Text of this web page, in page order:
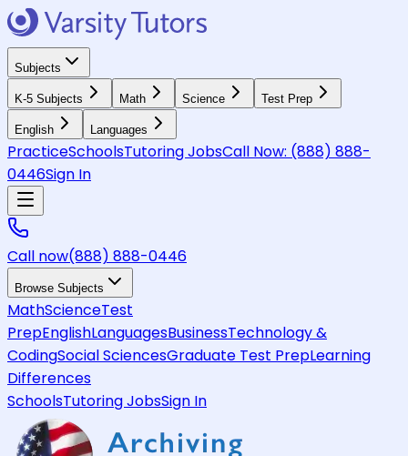
Subjects
K-5 Subjects Math Science Test Prep
English Languages
PracticeSchoolsTutoring JobsCall Now: (888) 888-
0446Sign In
Call now(888) 888-0446
Browse Subjects
MathScienceTest
PrepEnglishLanguagesBusinessTechnology &
CodingSocial SciencesGraduate Test PrepLearning
Differences
SchoolsTutoring JobsSign In